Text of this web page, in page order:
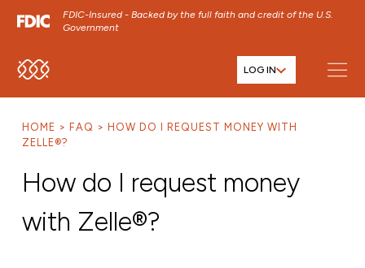
FDIC-Insured - Backed by the full faith and credit of the U.S.
Government
SKIP TO MAIN MENU
SKIP TO FOOTER CONTENT
LOG IN
HOME FAQ
HOW DO I REQUEST MONEY WITH
ZELLE®?
How do I request money
with Zelle®?